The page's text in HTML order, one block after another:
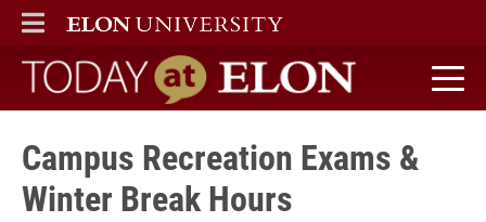
ELON
MAIN MENU
Today at Elon home
Campus Recreation Exams &
Winter Break Hours